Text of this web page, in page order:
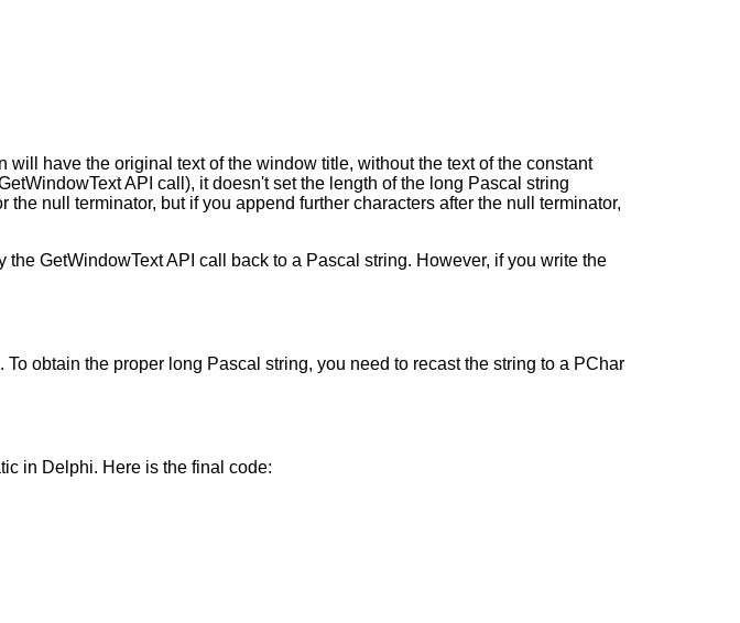
have the original text of the window title, without the text of the constant
API call), it doesn't set the length of the long Pascal string
null terminator, but if you append further characters after the null terminator,
GetWindowText API call back to a Pascal string. However, if you write the
obtain the proper long Pascal string, you need to recast the string to a PChar
in Delphi. Here is the final code: